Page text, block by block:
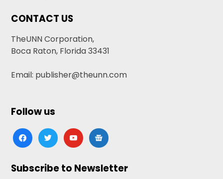
CONTACT US
TheUNN Corporation,
Boca Raton, Florida 33431
Email: publisher@theunn.com
Follow us
facebooktwitteryoutubegoogle-
news
Subscribe to Newsletter